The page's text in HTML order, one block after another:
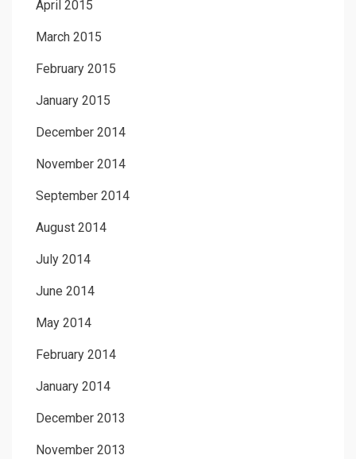
April 2015
March 2015
February 2015
January 2015
December 2014
November 2014
September 2014
August 2014
July 2014
June 2014
May 2014
February 2014
January 2014
December 2013
November 2013